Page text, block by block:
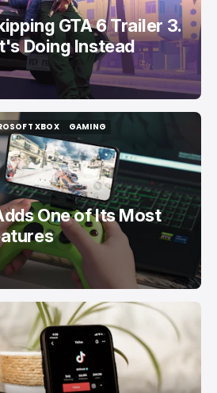
GTA 6 Trailer 3.
Doing Instead
XBOX
XBOX
GAMING
GAMING
One of Its Most